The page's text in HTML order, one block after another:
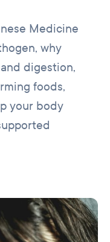
Medicine
why
digestion,
foods,
your body